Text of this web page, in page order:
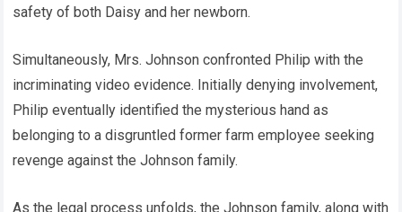
safety of both Daisy and her newborn.
Simultaneously, Mrs. Johnson confronted Philip with the
incriminating video evidence. Initially denying involvement,
Philip eventually identified the mysterious hand as
belonging to a disgruntled former farm employee seeking
revenge against the Johnson family.
As the legal process unfolds, the Johnson family, along with